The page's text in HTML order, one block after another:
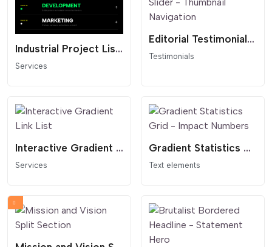
Industrial Project List - Dark Mode
Services
Editorial Testimonials Slider - Thumbnail Navigation
Testimonials
Interactive Gradient Link List
Services
Gradient Statistics Grid - Impact Numbers
Text elements